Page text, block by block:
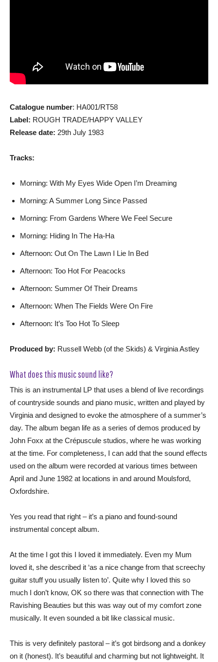
Catalogue number: HA001/RT58
Label: ROUGH TRADE/HAPPY VALLEY
Release date: 29th July 1983
Tracks:
Morning: With My Eyes Wide Open I’m Dreaming
Morning: A Summer Long Since Passed
Morning: From Gardens Where We Feel Secure
Morning: Hiding In The Ha-Ha
Afternoon: Out On The Lawn I Lie In Bed
Afternoon: Too Hot For Peacocks
Afternoon: Summer Of Their Dreams
Afternoon: When The Fields Were On Fire
Afternoon: It’s Too Hot To Sleep
Produced by: Russell Webb (of the Skids) & Virginia Astley
What does this music sound like?
This is an instrumental LP that uses a blend of live recordings
of countryside sounds and piano music, written and played by
Virginia and designed to evoke the atmosphere of a summer’s
day. The album began life as a series of demos produced by
John Foxx at the Crépuscule studios, where he was working
at the time. For completeness, I can add that the sound effects
used on the album were recorded at various times between
April and June 1982 at locations in and around Moulsford,
Oxfordshire.
Yes you read that right – it’s a piano and found-sound
instrumental concept album.
At the time I got this I loved it immediately. Even my Mum
loved it, she described it ‘as a nice change from that screechy
guitar stuff you usually listen to’. Quite why I loved this so
much I don’t know, OK so there was that connection with The
Ravishing Beauties but this was way out of my comfort zone
musically. It even sounded a bit like classical music.
This is very definitely pastoral – it’s got birdsong and a donkey
on it (honest). It’s beautiful and charming but not lightweight. It